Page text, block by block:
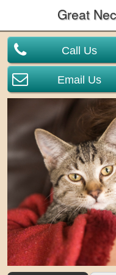
Great
Call Us
Email Us